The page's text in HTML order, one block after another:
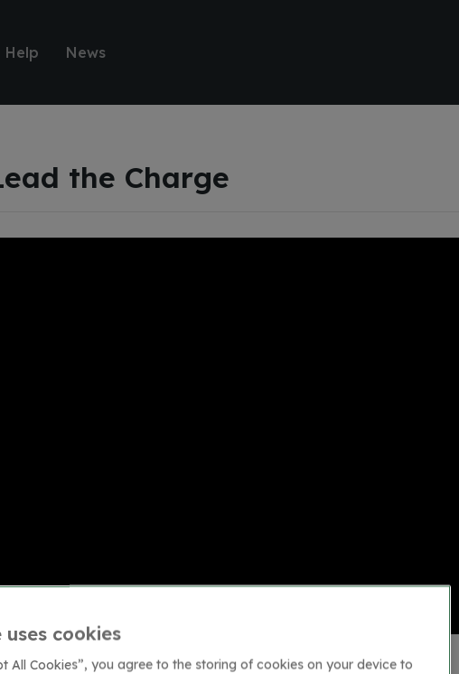
Help News
the Charge
uses cookies
All Cookies”, you agree to the storing of cookies on your device to